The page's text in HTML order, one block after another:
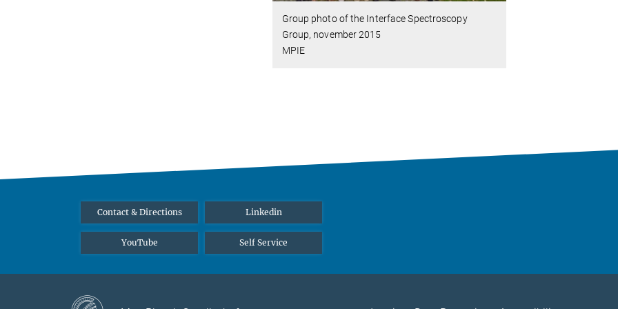
Group photo of the Interface Spectroscopy
Group, november 2015
MPIE
Contact & Directions Linkedin
YouTube Self Service